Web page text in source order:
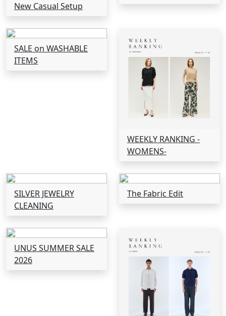
New Casual Setup
SALE on WASHABLE
ITEMS
WEEKLY RANKING -
WOMENS-
SILVER JEWELRY
CLEANING
The Fabric Edit
UNUS SUMMER SALE
2026